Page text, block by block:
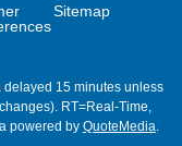
Sitemap
delayed 15 minutes unless
RT=Real-Time,
powered by QuoteMedia